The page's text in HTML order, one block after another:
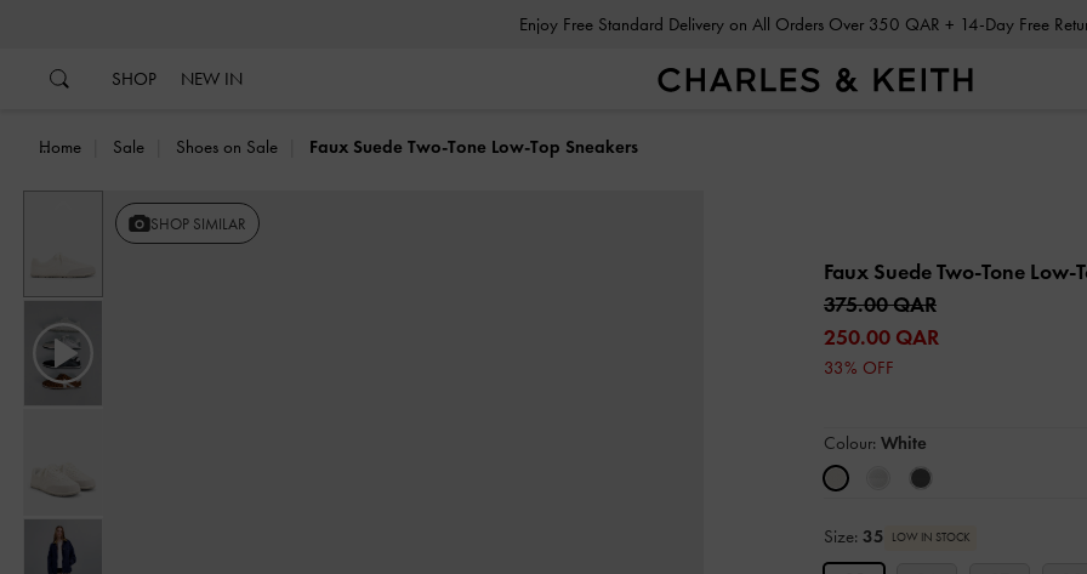
Enjoy Free Standard Delivery on All Orders Over 350 QAR + 14-Day Free
SHOP NEW IN
Home Sale Shoes on Sale Faux Suede Two-Tone Low-Top Sneakers
Previous SHOP SIMILAR
Faux Suede Two-Tone Low-
375.00 QAR
250.00 QAR
33% OFF
Colour: White
Size: 35 LOW IN STOCK